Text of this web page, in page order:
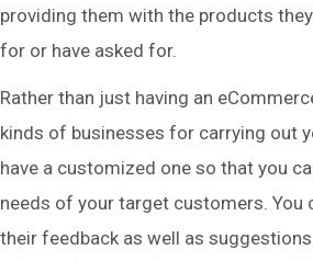
providing them with the products
for or have asked for.
Rather than just having an
kinds of businesses for carrying out
have a customized one so that you
needs of your target customers. You
their feedback as well as